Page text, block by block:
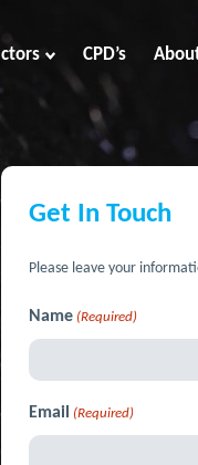
CPD’s
Get In Touch
Please leave your
Name (Required)
Email (Required)